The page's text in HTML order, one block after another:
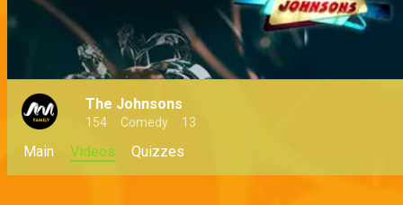
The Johnsons
154 Comedy 13
Main Videos Quizzes